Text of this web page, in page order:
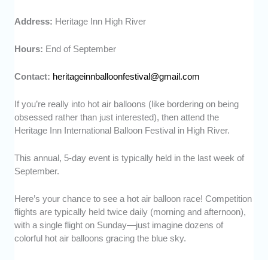
Address: Heritage Inn High River
Hours: End of September
Contact: heritageinnballoonfestival@gmail.com
If you’re really into hot air balloons (like bordering on being
obsessed rather than just interested), then attend the
Heritage Inn International Balloon Festival in High River.
This annual, 5-day event is typically held in the last week of
September.
Here’s your chance to see a hot air balloon race! Competition
flights are typically held twice daily (morning and afternoon),
with a single flight on Sunday—just imagine dozens of
colorful hot air balloons gracing the blue sky.